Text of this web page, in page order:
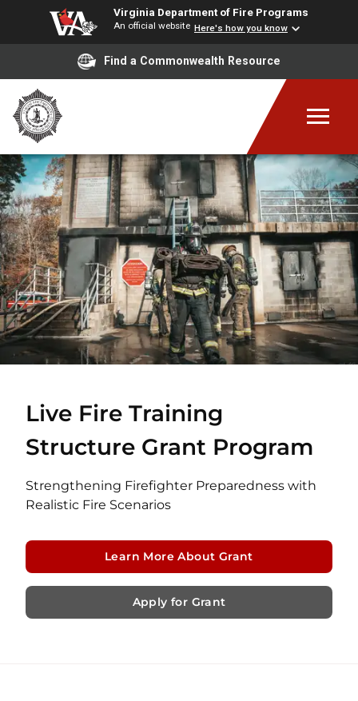
Virginia Department of Fire Programs
An official website Here's how you know
Find a Commonwealth Resource
Live Fire Training
Structure Grant Program
Strengthening Firefighter Preparedness with
Realistic Fire Scenarios
Learn More About Grant
Apply for Grant